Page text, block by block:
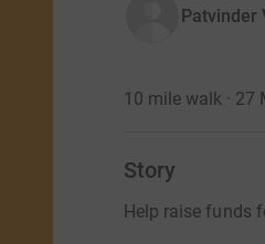
10 mile walk · 27
Story
Help raise funds